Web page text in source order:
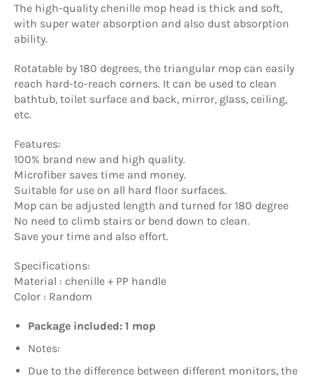
The high-quality chenille mop head is thick and soft,
with super water absorption and also dust absorption
ability.
Rotatable by 180 degrees, the triangular mop can easily
reach hard-to-reach corners. It can be used to clean
bathtub, toilet surface and back, mirror, glass, ceiling,
etc.
Features:
100% brand new and high quality.
Microfiber saves time and money.
Suitable for use on all hard floor surfaces.
Mop can be adjusted length and turned for 180 degree
No need to climb stairs or bend down to clean.
Save your time and also effort.
Specifications:
Material : chenille + PP handle
Color : Random
Package included: 1 mop
Notes:
Due to the difference between different monitors, the